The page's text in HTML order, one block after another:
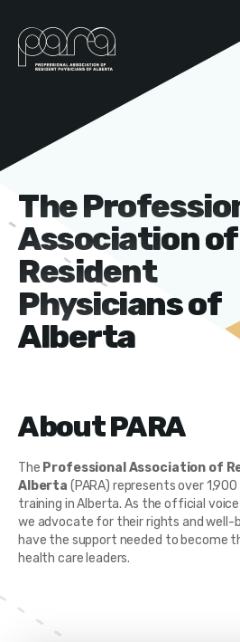
The
Association of
Resident
Physicians of
Alberta
About PARA
The Professional Association of
Alberta (PARA) represents over
training in Alberta. As the official
we advocate for their rights and well-
have the support needed to become
health care leaders.